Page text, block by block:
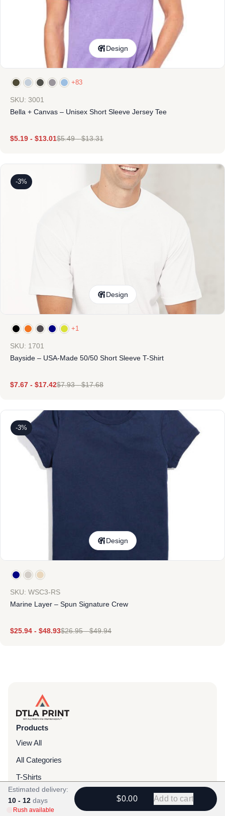
Design
+83
SKU: 3001
Bella + Canvas – Unisex Short Sleeve Jersey Tee
$5.19 - $13.01$5.49-$13.31
-3%
Design
+1
SKU: 1701
Bayside – USA-Made 50/50 Short Sleeve T-Shirt
$7.67 - $17.42$7.93-$17.68
-3%
Design
SKU: WSC3-RS
Marine Layer – Spun Signature Crew
$25.94 - $48.93$26.95-$49.94
Products
View All
All Categories
T-Shirts
Headwear
Hoodies
Estimated delivery:
10 - 12 days
Rush available
$0.00 Add to cart